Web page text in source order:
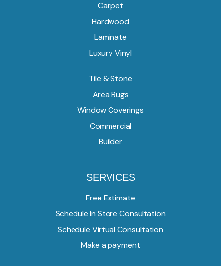
Carpet
Hardwood
Laminate
Luxury Vinyl
Tile & Stone
Area Rugs
Window Coverings
Commercial
Builder
SERVICES
Free Estimate
Schedule In Store Consultation
Schedule Virtual Consultation
Make a payment